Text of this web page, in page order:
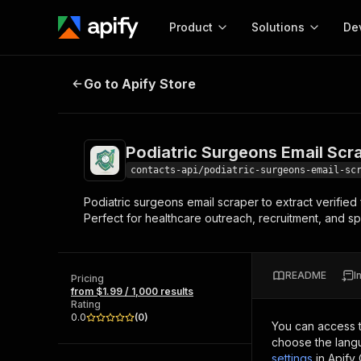
Product
Start here!
Ready-to-run tools for your AI agents
Browse 57,457 Actors
Solutions
MCP server
Configure your Apify
Start building
Actor
Web
Podiatric Surgeons Email Scraper
Go to Apify Store
Podiatric Surgeons Email
contacts-api/podiatric-surgeons-email-
Podiatric surgeons email scraper to extract
Perfect for healthcare outreach, recruitment, and
Pricing
from $1.99 / 1,000 results
Rating
0.0
(0)
README
You can access
choose the
settings in Apify